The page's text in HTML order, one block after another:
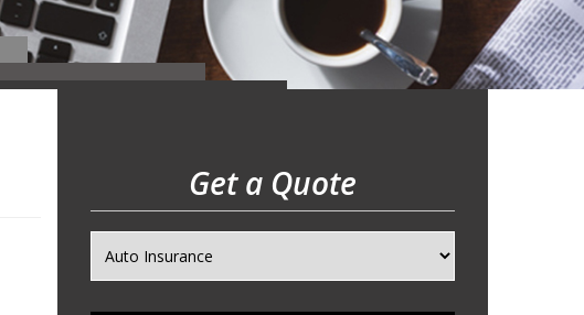
Get a Quote